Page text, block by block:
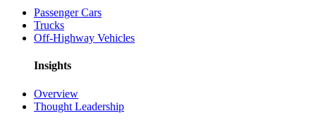
Passenger Cars
Trucks
Off-Highway Vehicles
Insights
Overview
Thought Leadership